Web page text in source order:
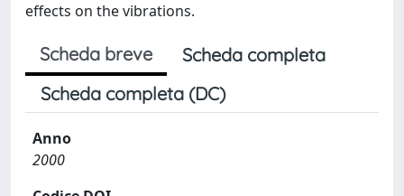
effects on the vibrations.
Scheda breve
Scheda completa
Scheda completa (DC)
Anno
2000